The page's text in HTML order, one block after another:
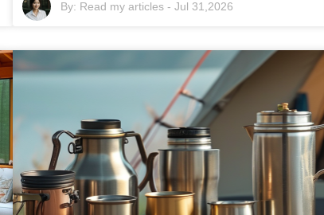
By: Read my articles- Jul 31,2026